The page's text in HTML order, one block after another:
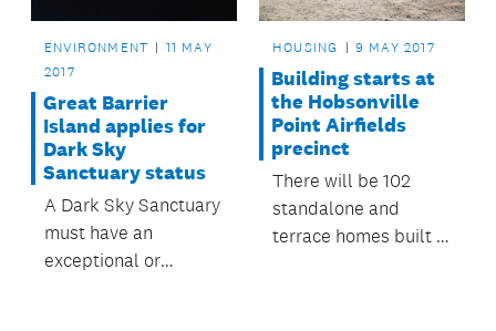
award-winning
ENVIRONMENT
11 MAY
2017
Great Barrier
Island applies for
Dark Sky
Sanctuary status
A Dark Sky Sanctuary
must have an
exceptional or
HOUSING 9 MAY 2017
Building starts at
the Hobsonville
Point Airfields
precinct
There will be 102
standalone and
terrace homes built in